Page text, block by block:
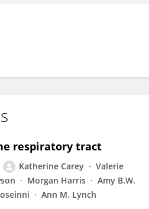
respiratory tract
Katherine Carey
Valerie
Morgan Harris
Amy B.W.
Ann M. Lynch